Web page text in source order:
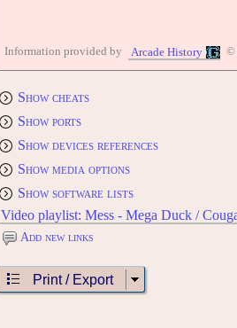
Information provided by Arcade History ©
Show cheats
Show ports
Show devices references
Show media options
Show software lists
Video playlist: Mess - Mega Duck /
Add new links
Print / Export